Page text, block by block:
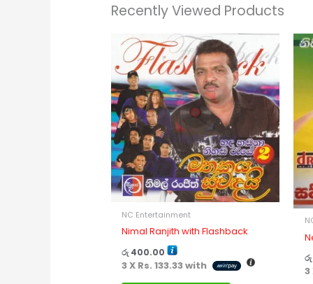
Recently Viewed Products
NC Entertainment
Nimal Ranjith with Flashback
රු 400.00
3 X Rs. 133.33with
රු
3